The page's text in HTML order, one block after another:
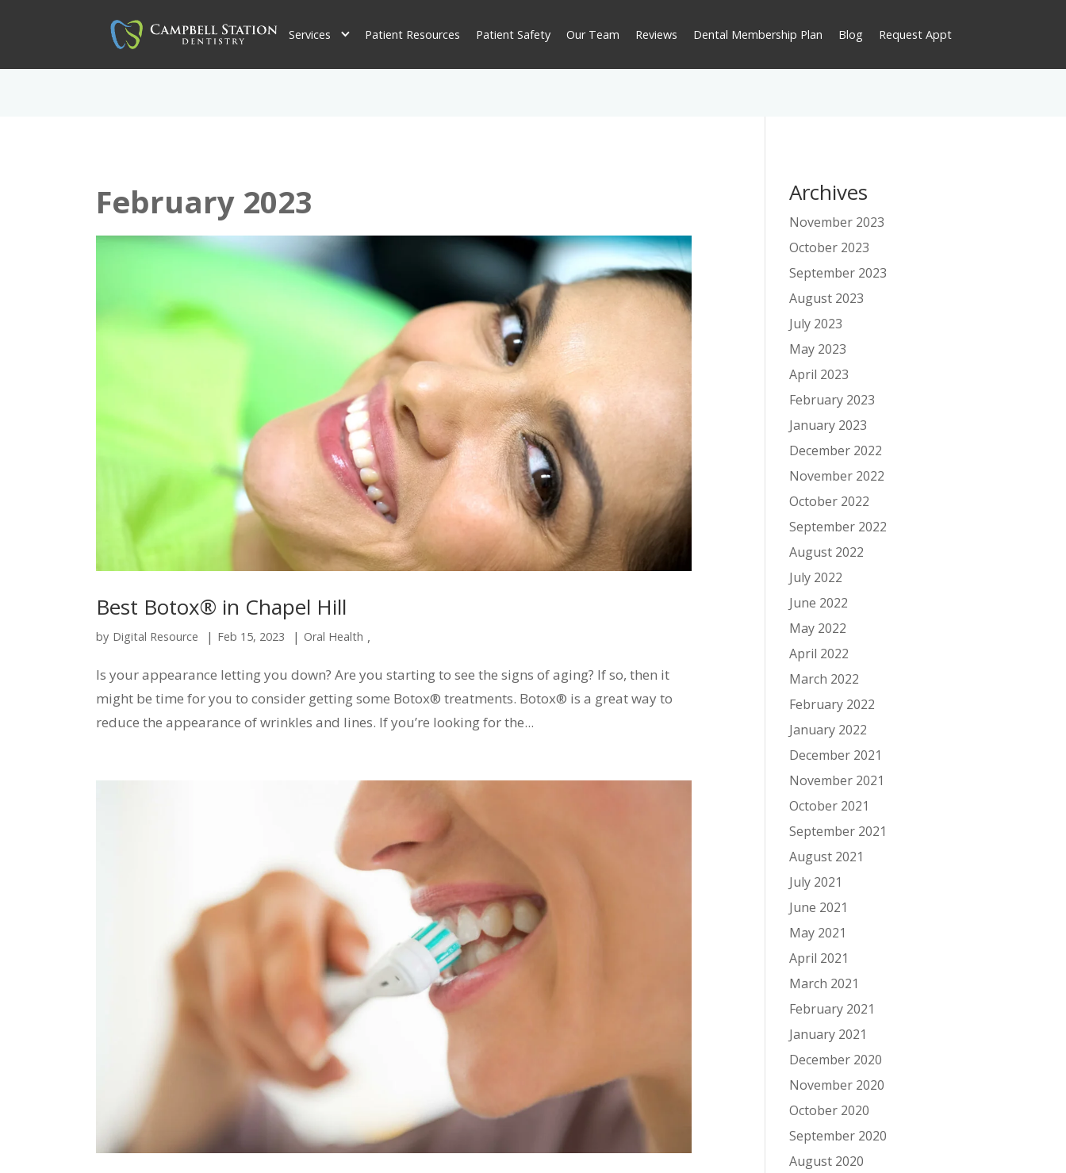
Services Patient Resources Patient Safety Our Team Reviews Dental Membership Plan Blog Request Appt
February 2023
Best Botox® in Chapel Hill
by Digital Resource | Feb 15, 2023 | Oral Health ,
Is your appearance letting you down? Are you starting to see the signs of aging? If so, then it
might be time for you to consider getting some Botox® treatments. Botox® is a great way to
reduce the appearance of wrinkles and lines. If you’re looking for the...
Archives
November 2023
October 2023
September 2023
August 2023
July 2023
May 2023
April 2023
February 2023
January 2023
December 2022
November 2022
October 2022
September 2022
August 2022
July 2022
June 2022
May 2022
April 2022
March 2022
February 2022
January 2022
December 2021
November 2021
October 2021
September 2021
August 2021
July 2021
June 2021
May 2021
April 2021
March 2021
February 2021
January 2021
December 2020
November 2020
October 2020
September 2020
August 2020